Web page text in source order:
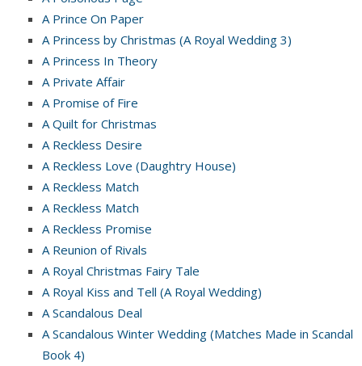
A Prince On Paper
A Princess by Christmas (A Royal Wedding 3)
A Princess In Theory
A Private Affair
A Promise of Fire
A Quilt for Christmas
A Reckless Desire
A Reckless Love (Daughtry House)
A Reckless Match
A Reckless Match
A Reckless Promise
A Reunion of Rivals
A Royal Christmas Fairy Tale
A Royal Kiss and Tell (A Royal Wedding)
A Scandalous Deal
A Scandalous Winter Wedding (Matches Made in Scandal
Book 4)